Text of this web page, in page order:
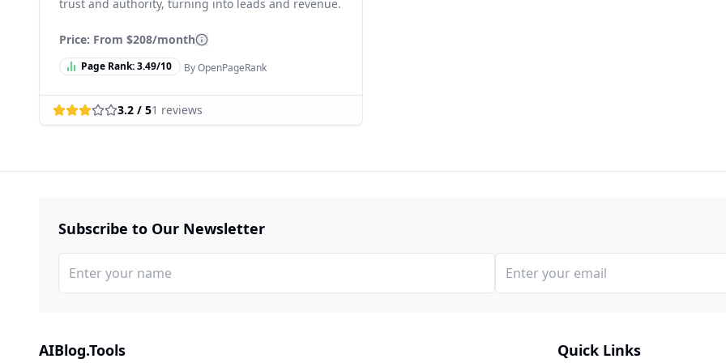
trust and authority, turning into leads and revenue.
Price: From $208/month
Page Rank:3.49/10 By OpenPageRank
3.2 / 51 reviews
Subscribe to Our Newsletter
AIBlog.Tools Quick Links